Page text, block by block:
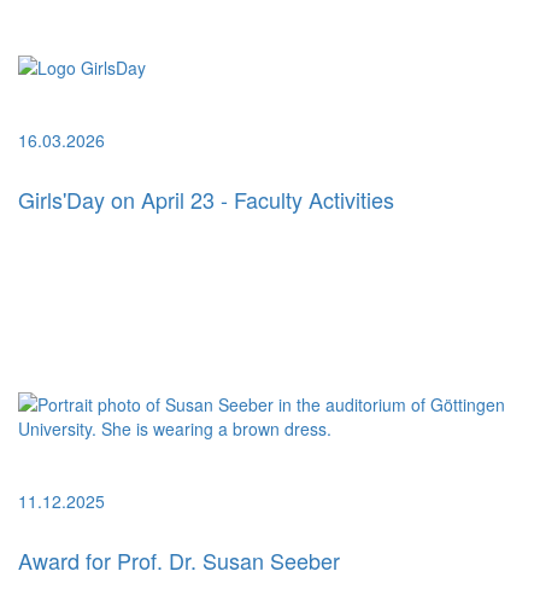
16.03.2026
Girls'Day on April 23 - Faculty Activities
11.12.2025
Award for Prof. Dr. Susan Seeber